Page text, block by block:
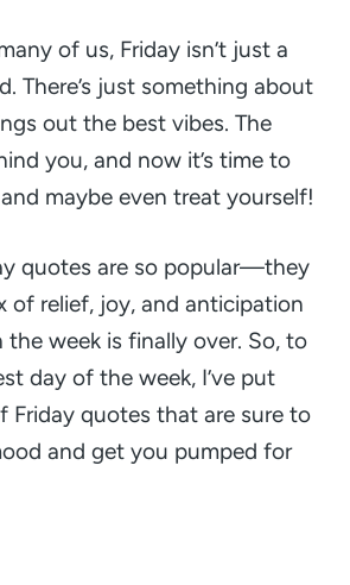
of us, Friday isn’t just a
There’s just something about
out the best vibes. The
you, and now it’s time to
maybe even treat yourself!
quotes are so popular—they
of relief, joy, and anticipation
the week is finally over. So, to
day of the week, I’ve put
Friday quotes that are sure to
and get you pumped for